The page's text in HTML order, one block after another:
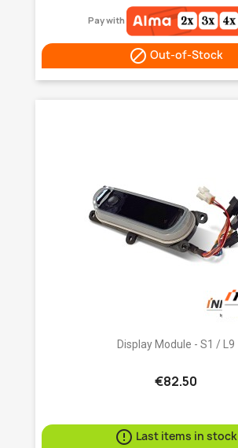
Pay with
 Out-of-Stock
Display Module - S1 / L9
€82.50
 Last items in stock